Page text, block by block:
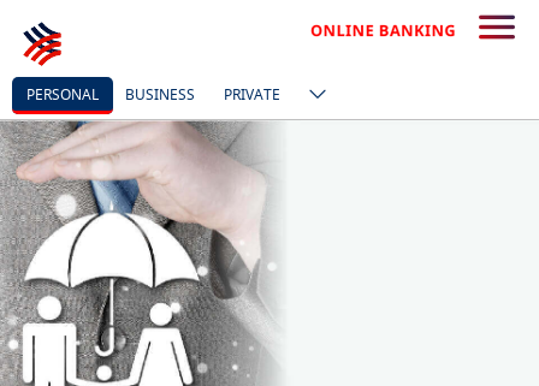
PERSONAL BUSINESS PRIVATE